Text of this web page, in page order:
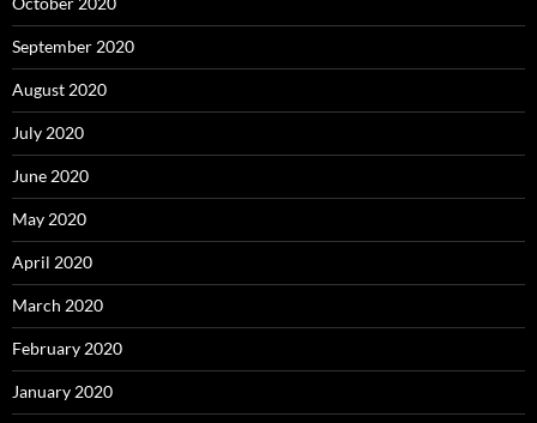
September 2020
August 2020
July 2020
June 2020
May 2020
April 2020
March 2020
February 2020
January 2020